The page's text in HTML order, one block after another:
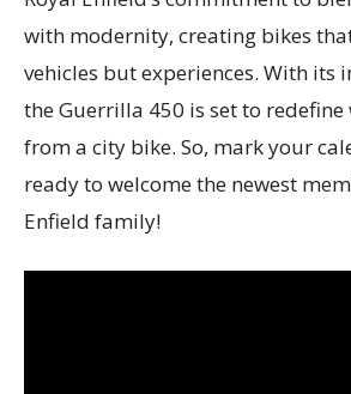
with modernity, creating bikes
vehicles but experiences. With its
the Guerrilla 450 is set to redefine
from a city bike. So, mark your
ready to welcome the newest
Enfield family!